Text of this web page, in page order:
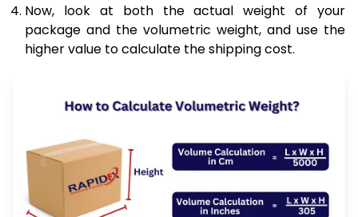
Now, look at both the actual weight of your
package and the volumetric weight, and use the
higher value to calculate the shipping cost.